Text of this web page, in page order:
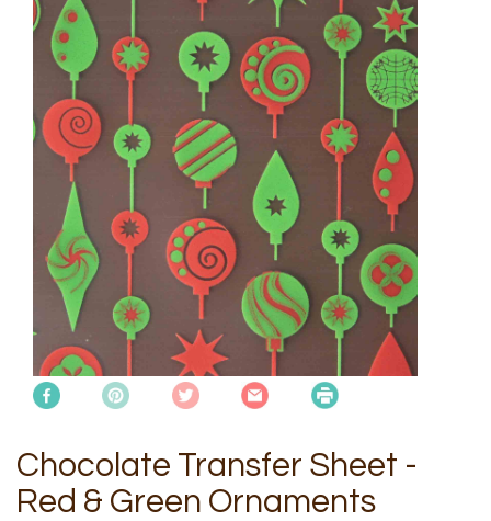
Chocolate Transfer Sheet -
Red & Green Ornaments